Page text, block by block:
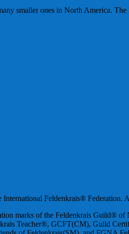
smaller ones in North America.
Feldenkrais®
marks of the Feldenkrais Guild®
Teacher®, GCFT(CM), Guild